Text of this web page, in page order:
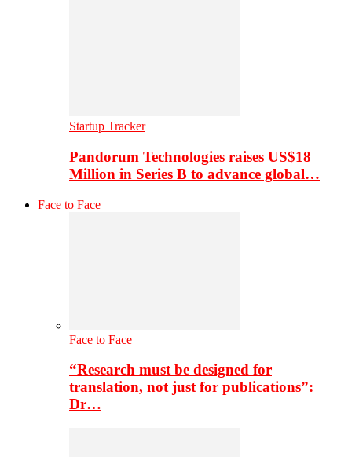
Startup Tracker
Pandorum Technologies raises US$18
Million in Series B to advance global…
Face to Face
Face to Face
“Research must be designed for
translation, not just for publications”:
Dr…